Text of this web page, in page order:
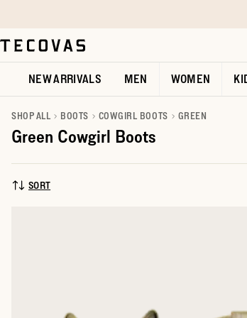
Open help chat
NEW ARRIVALS MEN WOMEN
SHOP ALL BOOTS COWGIRL BOOTS GREEN
Green Cowgirl Boots
SORT BY:
SORT